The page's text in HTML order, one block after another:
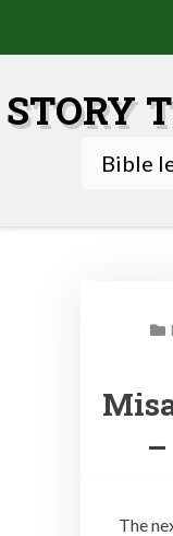
content
STORY
Bible
The